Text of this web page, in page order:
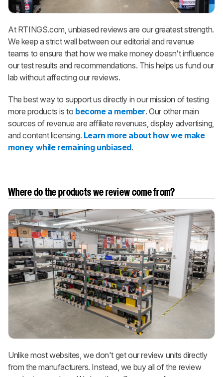
At RTINGS.com, unbiased reviews are our greatest strength.
We keep a strict wall between our editorial and revenue
teams to ensure that how we make money doesn't influence
our test results and recommendations. This helps us fund our
lab without affecting our reviews.
The best way to support us directly in our mission of testing
more products is to become a member. Our other main
sources of revenue are affiliate revenues, display advertising,
and content licensing. Learn more about how we make
money while remaining unbiased.
Where do the products we review come from?
Unlike most websites, we don't get our review units directly
from the manufacturers. Instead, we buy all of the review